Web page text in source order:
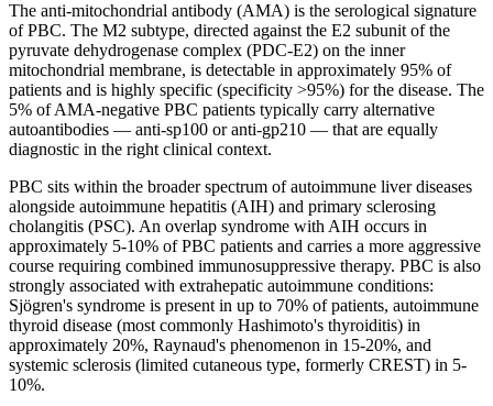
The anti-mitochondrial antibody (AMA) is the serological signature
of PBC. The M2 subtype, directed against the E2 subunit of the
pyruvate dehydrogenase complex (PDC-E2) on the inner
mitochondrial membrane, is detectable in approximately 95% of
patients and is highly specific (specificity >95%) for the disease. The
5% of AMA-negative PBC patients typically carry alternative
autoantibodies — anti-sp100 or anti-gp210 — that are equally
diagnostic in the right clinical context.
PBC sits within the broader spectrum of autoimmune liver diseases
alongside autoimmune hepatitis (AIH) and primary sclerosing
cholangitis (PSC). An overlap syndrome with AIH occurs in
approximately 5-10% of PBC patients and carries a more aggressive
course requiring combined immunosuppressive therapy. PBC is also
strongly associated with extrahepatic autoimmune conditions:
Sjögren's syndrome is present in up to 70% of patients, autoimmune
thyroid disease (most commonly Hashimoto's thyroiditis) in
approximately 20%, Raynaud's phenomenon in 15-20%, and
systemic sclerosis (limited cutaneous type, formerly CREST) in 5-
10%.